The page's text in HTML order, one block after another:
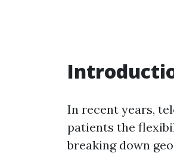
In recent years,
patients the
breaking down